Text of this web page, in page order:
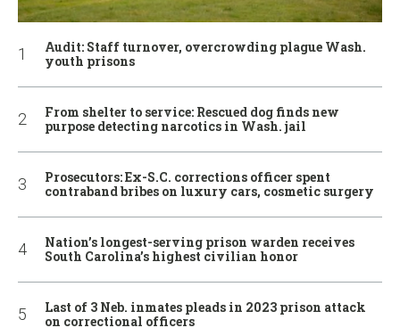
Audit: Staff turnover, overcrowding plague Wash.
youth prisons
From shelter to service: Rescued dog finds new
purpose detecting narcotics in Wash. jail
Prosecutors: Ex-S.C. corrections officer spent
contraband bribes on luxury cars, cosmetic surgery
Nation’s longest-serving prison warden receives
South Carolina’s highest civilian honor
Last of 3 Neb. inmates pleads in 2023 prison attack
on correctional officers